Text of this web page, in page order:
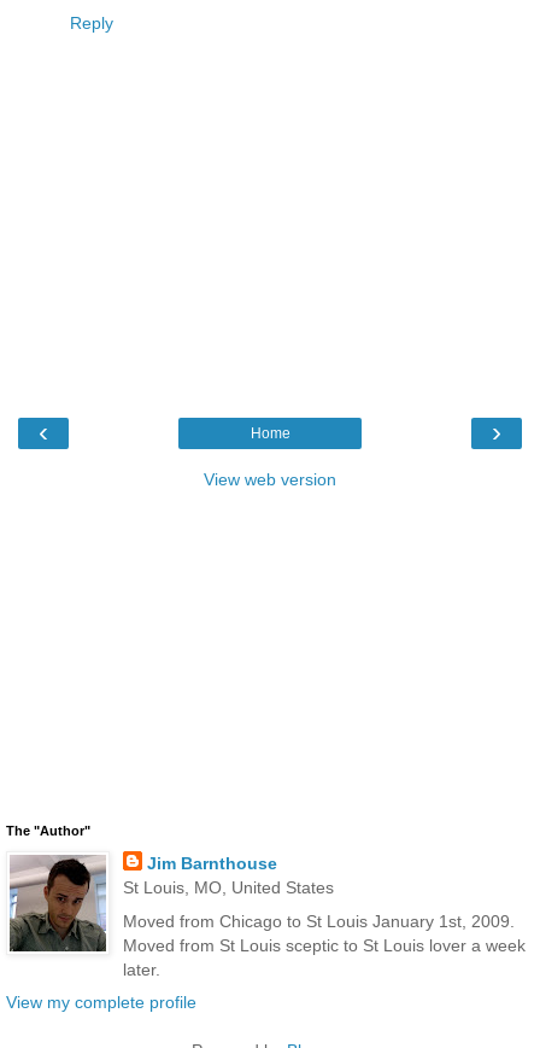
Reply
‹ ›
Home
View web version
The "Author"
Jim Barnthouse
St Louis, MO, United States
Moved from Chicago to St Louis January 1st, 2009.
Moved from St Louis sceptic to St Louis lover a week
later.
View my complete profile